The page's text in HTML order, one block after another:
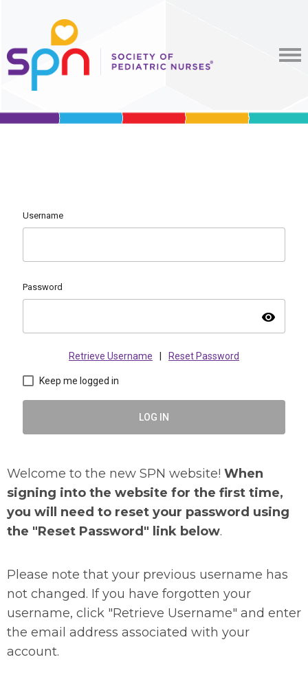
Username
Password
visibility
Retrieve Username Reset Password
Keep me logged in
LOG IN
Welcome to the new SPN website! When
signing into the website for the first time,
you will need to reset your password using
the "Reset Password" link below.
Please note that your previous username has
not changed. If you have forgotten your
username, click "Retrieve Username" and enter
the email address associated with your
account.